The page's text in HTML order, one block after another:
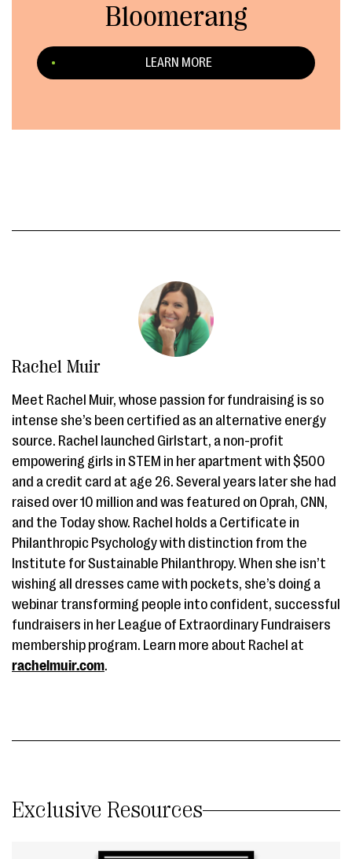
Bloomerang
LEARN MORE
Rachel Muir
Meet Rachel Muir, whose passion for fundraising is so
intense she’s been certified as an alternative energy
source. Rachel launched Girlstart, a non-profit
empowering girls in STEM in her apartment with $500
and a credit card at age 26. Several years later she had
raised over 10 million and was featured on Oprah, CNN,
and the Today show. Rachel holds a Certificate in
Philanthropic Psychology with distinction from the
Institute for Sustainable Philanthropy. When she isn’t
wishing all dresses came with pockets, she’s doing a
webinar transforming people into confident, successful
fundraisers in her League of Extraordinary Fundraisers
membership program. Learn more about Rachel at
rachelmuir.com.
Exclusive Resources